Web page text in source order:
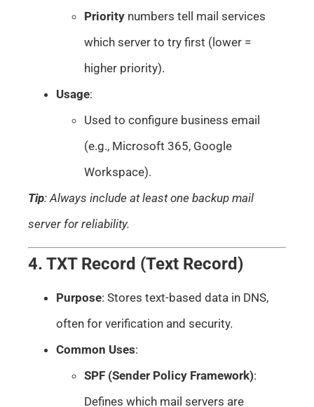
Priority numbers tell mail services
which server to try first (lower =
higher priority).
Usage:
Used to configure business email
(e.g., Microsoft 365, Google
Workspace).
Tip: Always include at least one backup mail
server for reliability.
4. TXT Record (Text Record)
Purpose: Stores text-based data in DNS,
often for verification and security.
Common Uses:
SPF (Sender Policy Framework):
Defines which mail servers are